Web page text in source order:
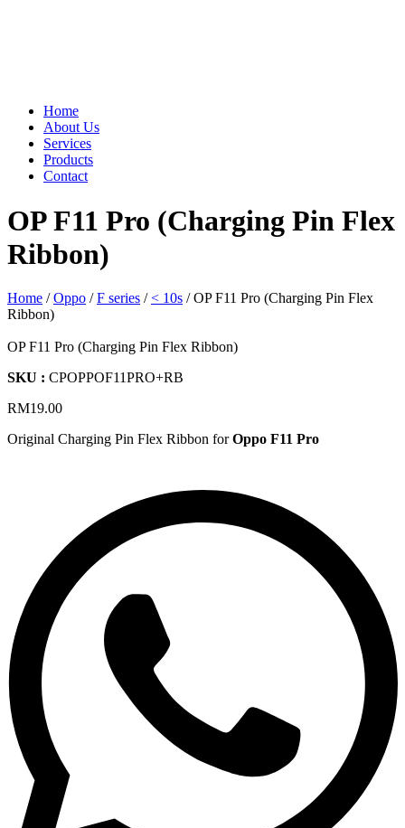
Home
About Us
Services
Products
Contact
OP F11 Pro (Charging Pin Flex
Ribbon)
Home /Oppo /F series /< 10s / OP F11 Pro (Charging Pin Flex
Ribbon)
OP F11 Pro (Charging Pin Flex Ribbon)
SKU : CPOPPOF11PRO+RB
RM19.00
Original Charging Pin Flex Ribbon forOppo F11 Pro